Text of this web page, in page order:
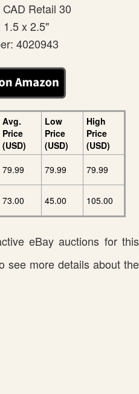
Retail 30
1.5 x 2.5"
4020943
Avg.
Price
(USD)
Low
Price
(USD)
High
Price
(USD)
79.99 79.99 79.99
73.00 45.00 105.00
eBay auctions for this
see more details about the